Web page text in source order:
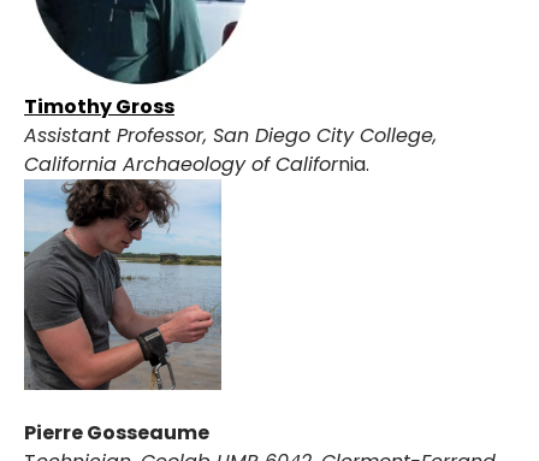
Timothy Gross
Assistant Professor, San Diego City College,
California Archaeology of California.
Pierre Gosseaume